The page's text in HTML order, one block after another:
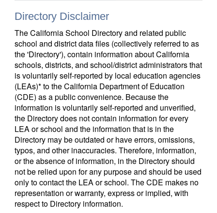
Directory Disclaimer
The California School Directory and related public
school and district data files (collectively referred to as
the 'Directory'), contain information about California
schools, districts, and school/district administrators that
is voluntarily self-reported by local education agencies
(LEAs)* to the California Department of Education
(CDE) as a public convenience. Because the
information is voluntarily self-reported and unverified,
the Directory does not contain information for every
LEA or school and the information that is in the
Directory may be outdated or have errors, omissions,
typos, and other inaccuracies. Therefore, information,
or the absence of information, in the Directory should
not be relied upon for any purpose and should be used
only to contact the LEA or school. The CDE makes no
representation or warranty, express or implied, with
respect to Directory information.